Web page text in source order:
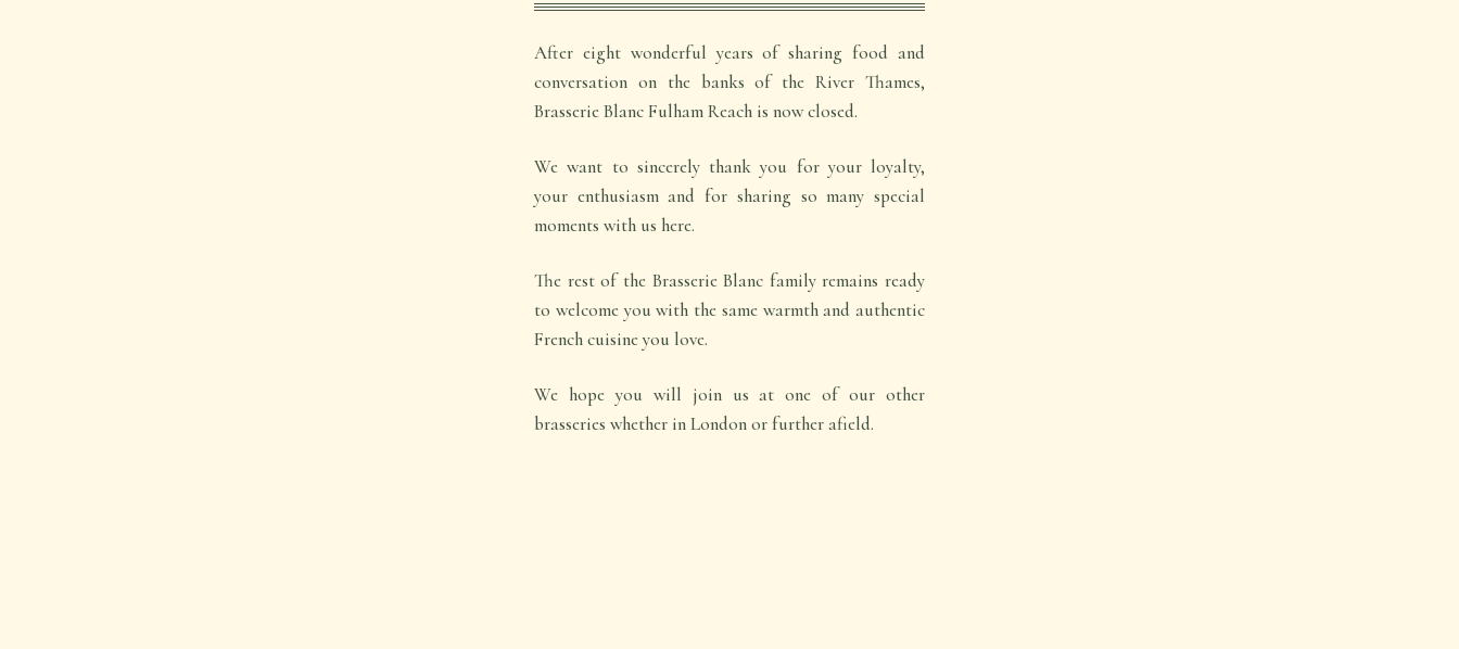
After eight wonderful years of sharing food and
conversation on the banks of the River Thames,
Brasserie Blanc Fulham Reach is now closed.
We want to sincerely thank you for your loyalty,
your enthusiasm and for sharing so many special
moments with us here.
The rest of the Brasserie Blanc family remains ready
to welcome you with the same warmth and authentic
French cuisine you love.
We hope you will join us at one of our other
brasseries whether in London or further afield.